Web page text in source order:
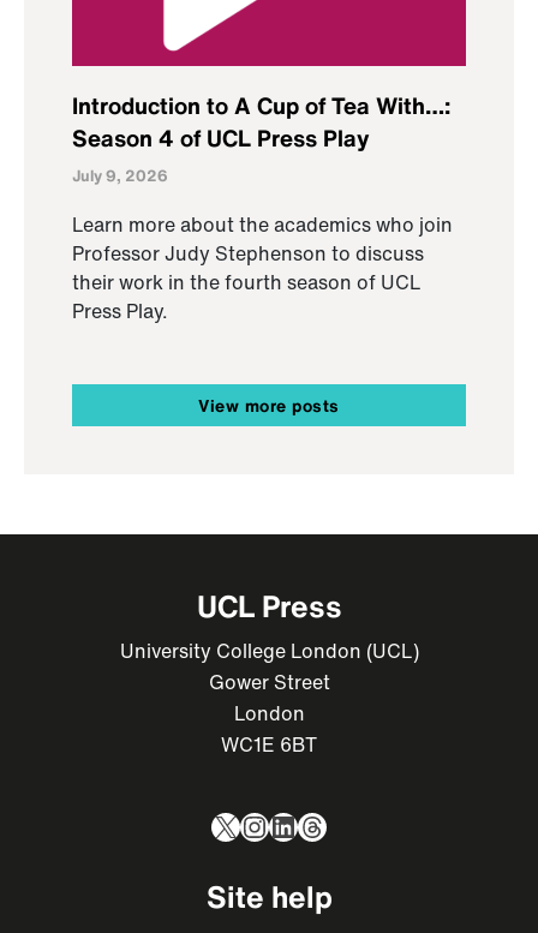
Introduction to A Cup of Tea With…:
Season 4 of UCL Press Play
July 9, 2026
Learn more about the academics who join
Professor Judy Stephenson to discuss
their work in the fourth season of UCL
Press Play.
View more posts
UCL Press
University College London (UCL)
Gower Street
London
WC1E 6BT
X Instagram
LinkedIn
Threads
Site help